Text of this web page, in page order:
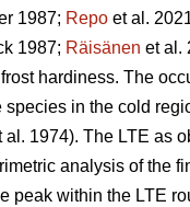
1987; Repo et al.
1987; Räisänen et al.
hardiness. The
species in the cold
al. 1974). The LTE as
analysis of the
peak within the LTE